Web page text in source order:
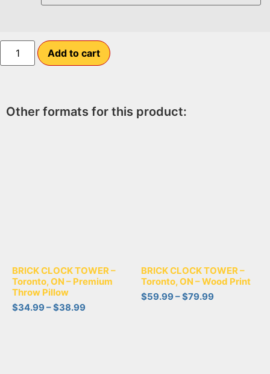
Add to cart
Other formats for this product:
BRICK CLOCK TOWER –
Toronto, ON – Premium
Throw Pillow
$34.99–$38.99
BRICK CLOCK TOWER –
Toronto, ON – Wood Print
$59.99–$79.99